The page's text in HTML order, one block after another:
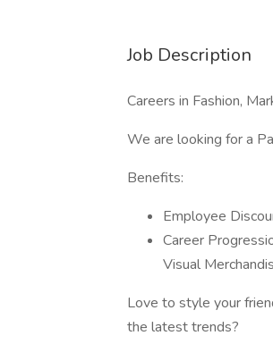
Job Description
Careers in Fashion,
We are looking for a
Benefits:
Employee
Career
Visual
Love to style your
the latest trends?